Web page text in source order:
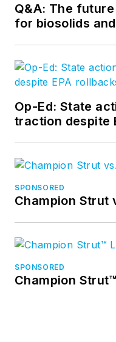
Q&A: The
for biosolids
Op-Ed: State
traction despite
SPONSORED
Champion Strut
SPONSORED
Champion